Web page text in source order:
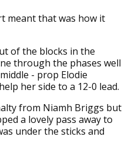
meant that was how it
of the blocks in the
through the phases well
- prop Elodie
her side to a 12-0 lead.
from Niamh Briggs but
a lovely pass away to
under the sticks and